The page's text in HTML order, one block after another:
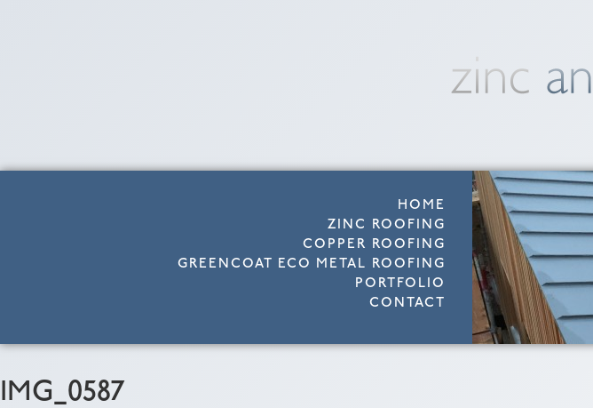
HOME
ZINC ROOFING
COPPER ROOFING
GREENCOAT ECO METAL ROOFING
PORTFOLIO
CONTACT
IMG_0587